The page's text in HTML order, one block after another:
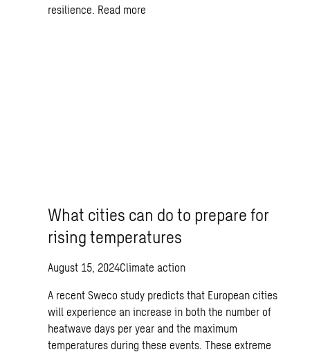
resilience. Read more
What cities can do to prepare for
rising temperatures
August 15, 2024Climate action
A recent Sweco study predicts that European cities
will experience an increase in both the number of
heatwave days per year and the maximum
temperatures during these events. These extreme